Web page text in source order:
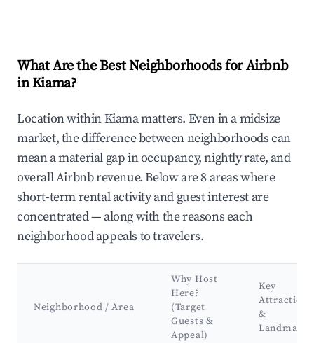
What Are the Best Neighborhoods for Airbnb
in Kiama?
Location within Kiama matters. Even in a midsize
market, the difference between neighborhoods can
mean a material gap in occupancy, nightly rate, and
overall Airbnb revenue. Below are 8 areas where
short-term rental activity and guest interest are
concentrated — along with the reasons each
neighborhood appeals to travelers.
Neighborhood / Area
Why Host
Here?
(Target
Guests &
Appeal)
Key
Attractions
&
Landmarks